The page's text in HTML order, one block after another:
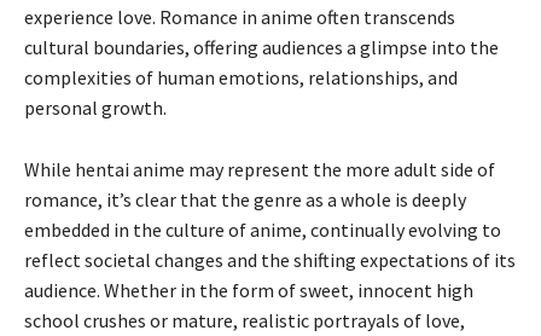
experience love. Romance in anime often transcends
cultural boundaries, offering audiences a glimpse into the
complexities of human emotions, relationships, and
personal growth.
While hentai anime may represent the more adult side of
romance, it’s clear that the genre as a whole is deeply
embedded in the culture of anime, continually evolving to
reflect societal changes and the shifting expectations of its
audience. Whether in the form of sweet, innocent high
school crushes or mature, realistic portrayals of love,